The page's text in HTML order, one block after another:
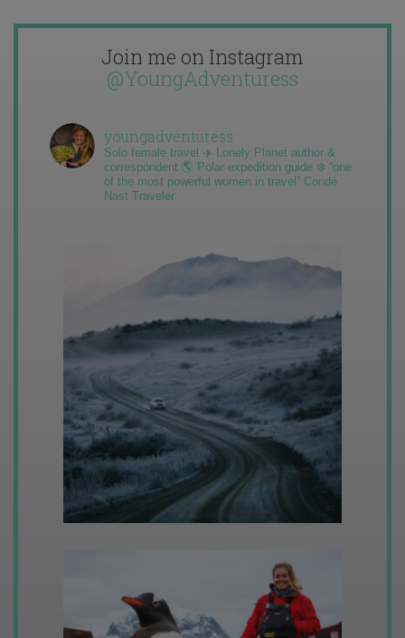
Join me on Instagram
@YoungAdventuress
youngadventuress
Solo female travel ✈️ Lonely Planet author &
correspondent 🌎 Polar expedition guide ❄️ “one
of the most powerful women in travel” Condé
Nast Traveler